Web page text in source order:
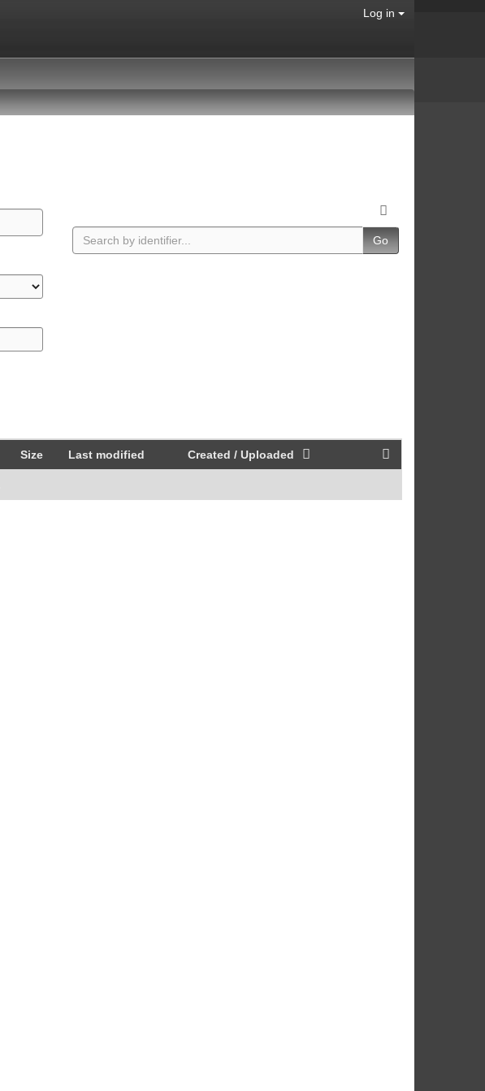
Log in
Go
Size Last modified Created / Uploaded